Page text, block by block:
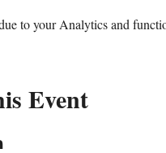
to your Analytics and
Event